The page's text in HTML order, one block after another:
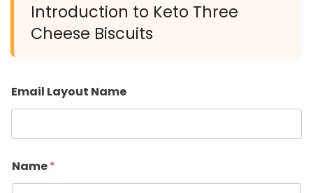
Introduction to Keto Three
Cheese Biscuits
Email Layout Name
Name*